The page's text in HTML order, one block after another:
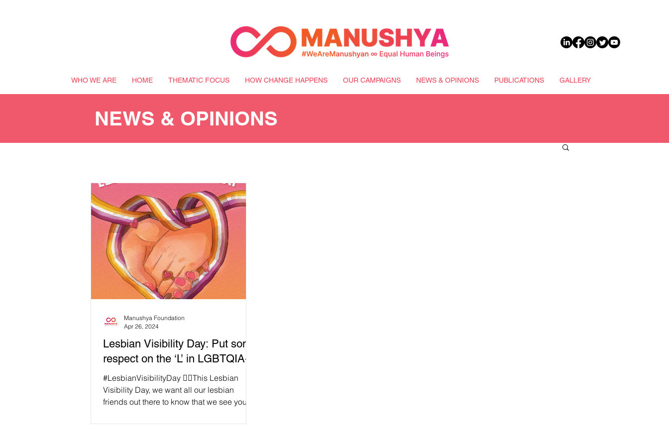
WHO WE ARE HOME THEMATIC FOCUS HOW CHANGE HAPPENS OUR CAMPAIGNS NEWS & OPINIONS PUBLICATIONS GALLERY
NEWS & OPINIONS
Lesbian Visibility Day: Put some
respect on the ‘L’ in LGBTQIA+!
#LesbianVisibilityDay 🏳️‍🌈This Lesbian
Visibility Day, we want all our lesbian
friends out there to know that we see you
Manushya Foundation
Apr 26, 2024